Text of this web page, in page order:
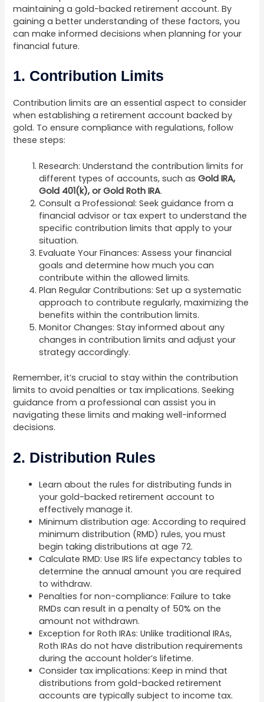
maintaining a gold-backed retirement account. By
gaining a better understanding of these factors, you
can make informed decisions when planning for your
financial future.
1. Contribution Limits
Contribution limits are an essential aspect to consider
when establishing a retirement account backed by
gold. To ensure compliance with regulations, follow
these steps:
Research: Understand the contribution limits for
different types of accounts, such asGold IRA,
Gold 401(k), or Gold Roth IRA.
Consult a Professional: Seek guidance from a
financial advisor or tax expert to understand the
specific contribution limits that apply to your
situation.
Evaluate Your Finances: Assess your financial
goals and determine how much you can
contribute within the allowed limits.
Plan Regular Contributions: Set up a systematic
approach to contribute regularly, maximizing the
benefits within the contribution limits.
Monitor Changes: Stay informed about any
changes in contribution limits and adjust your
strategy accordingly.
Remember, it’s crucial to stay within the contribution
limits to avoid penalties or tax implications. Seeking
guidance from a professional can assist you in
navigating these limits and making well-informed
decisions.
2. Distribution Rules
Learn about the rules for distributing funds in
your gold-backed retirement account to
effectively manage it.
Minimum distribution age: According to required
minimum distribution (RMD) rules, you must
begin taking distributions at age 72.
Calculate RMD: Use IRS life expectancy tables to
determine the annual amount you are required
to withdraw.
Penalties for non-compliance: Failure to take
RMDs can result in a penalty of 50% on the
amount not withdrawn.
Exception for Roth IRAs: Unlike traditional IRAs,
Roth IRAs do not have distribution requirements
during the account holder’s lifetime.
Consider tax implications: Keep in mind that
distributions from gold-backed retirement
accounts are typically subject to income tax.